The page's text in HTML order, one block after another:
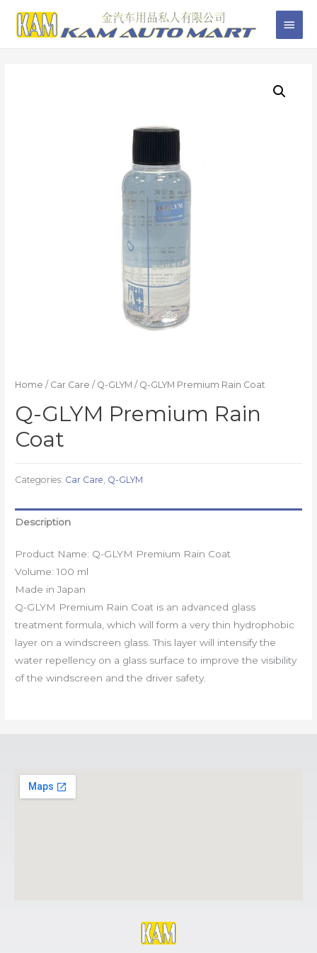
Home / Car Care / Q-GLYM / Q-GLYM Premium Rain Coat
Q-GLYM Premium Rain
Coat
Categories: Car Care, Q-GLYM
Description
Product Name: Q-GLYM Premium Rain Coat
Volume: 100 ml
Made in Japan
Q-GLYM Premium Rain Coat is an advanced glass
treatment formula, which will form a very thin hydrophobic
layer on a windscreen glass. This layer will intensify the
water repellency on a glass surface to improve the visibility
of the windscreen and the driver safety.